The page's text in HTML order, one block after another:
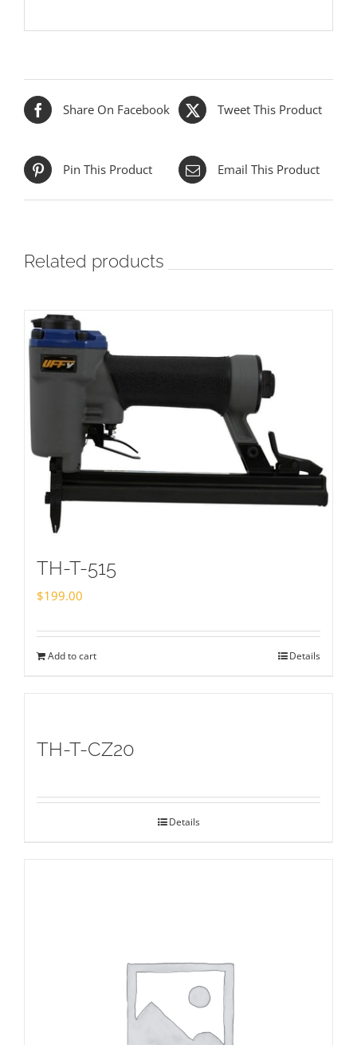
Share On Facebook Tweet This Product
Pin This Product Email This Product
Related products
TH-T-515
$199.00
Add to cart Details
TH-T-CZ20
Details